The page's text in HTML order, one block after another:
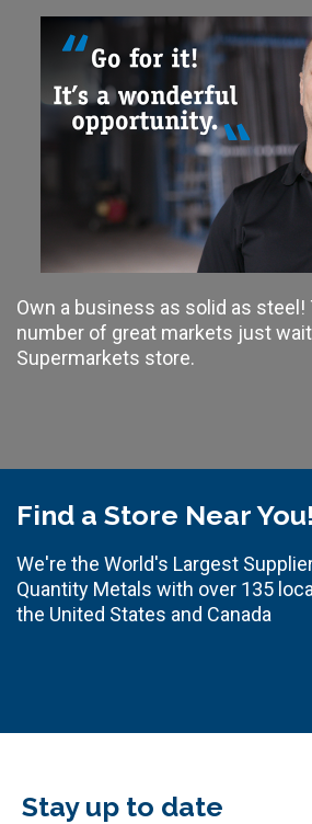
Own a business as solid as steel!
number of great markets just
Supermarkets store.
Find a Store Near You!
We're the World's Largest
Quantity Metals with over 135
the United States and Canada
Stay up to date